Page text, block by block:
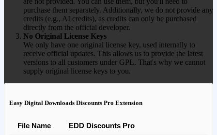
purchase them separately. Additionally, we do not provide any
credits (e.g., AI credits), as credits can only be purchased
directly from the official developer.
No Original License Keys
We only have one original license key, used internally to
receive official updates. This allows us to provide the latest
versions to all customers under GPL. That's why we cannot
supply original license keys to you.
Easy Digital Downloads Discounts Pro Extension
File Name EDD Discounts Pro